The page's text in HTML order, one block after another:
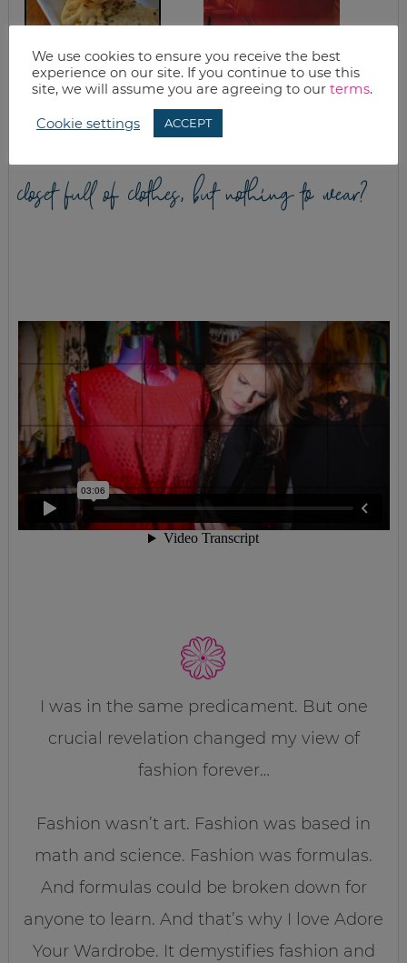
HOMEMADE PIZZA
POCKETS FREEZER
MEAL RECIPE
QUICK & EASY
CHICKEN NOODLE
SOUP
closet full of clothes, but nothing to wear?
I was in the same predicament. But one
crucial revelation changed my view of
fashion forever…
Fashion wasn’t art. Fashion was based in
math and science. Fashion was formulas.
And formulas could be broken down for
anyone to learn. And that’s why I love Adore
Your Wardrobe. It demystifies fashion and
We use cookies to ensure you receive the best
experience on our site. If you continue to use this
site, we will assume you are agreeing to our terms.
Cookie settings ACCEPT